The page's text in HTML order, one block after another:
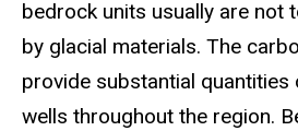
bedrock units usually are not
by glacial materials. The
provide substantial
wells throughout the region.